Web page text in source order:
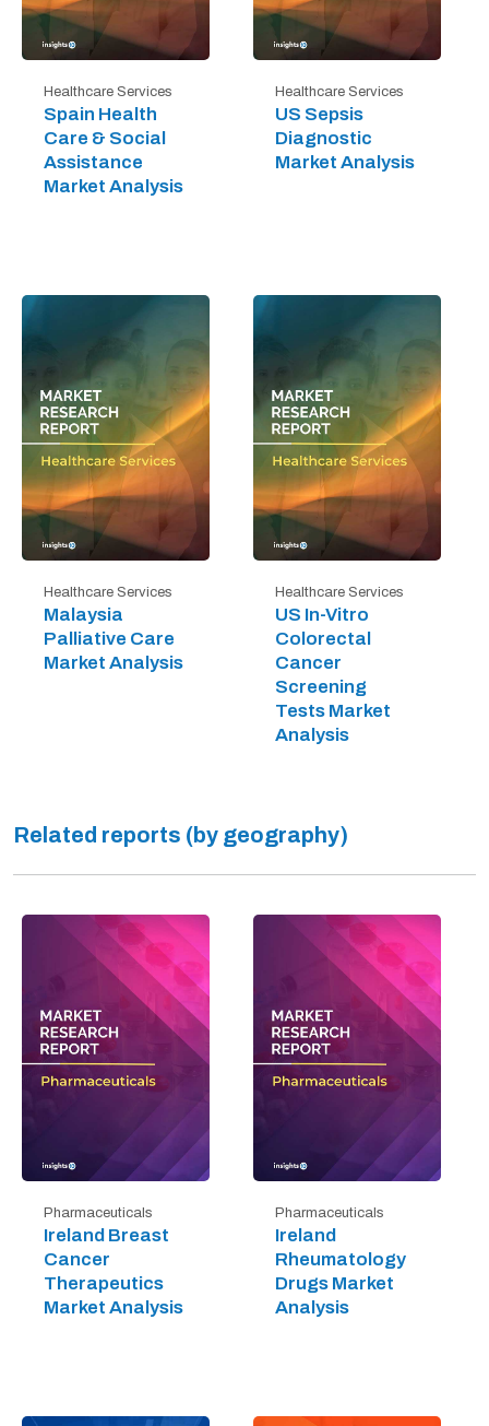
Healthcare Services
Spain Health
Care & Social
Assistance
Market Analysis
Healthcare Services
US Sepsis
Diagnostic
Market Analysis
Healthcare Services
Malaysia
Palliative Care
Market Analysis
Healthcare Services
US In-Vitro
Colorectal
Cancer
Screening
Tests Market
Analysis
Related reports (by geography)
Pharmaceuticals
Ireland Breast
Cancer
Therapeutics
Market Analysis
Pharmaceuticals
Ireland
Rheumatology
Drugs Market
Analysis